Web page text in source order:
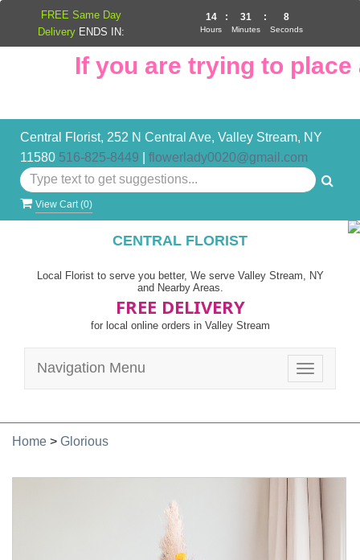
If you are trying to place
Central Florist, 252 N Central Ave, Valley Stream, NY
11580 516-825-8449 flowerlady0020@gmail.com
View Cart (0)
CENTRAL FLORIST
Local Florist to serve you better, We serve Valley Stream, NY
and Nearby Areas.
FREE DELIVERY
for local online orders in Valley Stream
Toggle
Navigation Menu
Home > Glorious
FREE Same Day
Delivery ENDS IN:
14
Hours
: 31
Minutes
: 8
Seconds